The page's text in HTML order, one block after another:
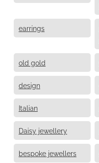
earrings
old gold
design
Italian
Daisy jewellery
bespoke jewellers